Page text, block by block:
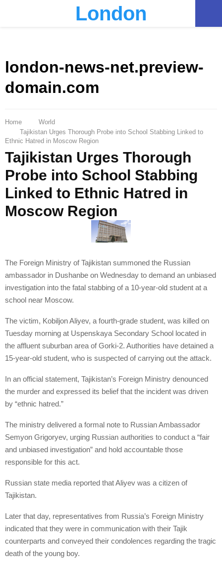
London
london-news-net.preview-
domain.com
Home
World
Tajikistan Urges Thorough Probe into School Stabbing Linked to
Ethnic Hatred in Moscow Region
Tajikistan Urges Thorough
Probe into School Stabbing
Linked to Ethnic Hatred in
Moscow Region
The Foreign Ministry of Tajikistan summoned the Russian
ambassador in Dushanbe on Wednesday to demand an unbiased
investigation into the fatal stabbing of a 10-year-old student at a
school near Moscow.
The victim, Kobiljon Aliyev, a fourth-grade student, was killed on
Tuesday morning at Uspenskaya Secondary School located in
the affluent suburban area of Gorki-2. Authorities have detained a
15-year-old student, who is suspected of carrying out the attack.
In an official statement, Tajikistan’s Foreign Ministry denounced
the murder and expressed its belief that the incident was driven
by “ethnic hatred.”
The ministry delivered a formal note to Russian Ambassador
Semyon Grigoryev, urging Russian authorities to conduct a “fair
and unbiased investigation” and hold accountable those
responsible for this act.
Russian state media reported that Aliyev was a citizen of
Tajikistan.
Later that day, representatives from Russia’s Foreign Ministry
indicated that they were in communication with their Tajik
counterparts and conveyed their condolences regarding the tragic
death of the young boy.